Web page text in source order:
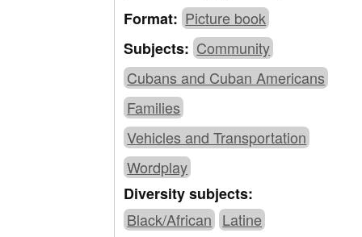
Format:Picture book
Subjects:Community
Cubans and Cuban Americans
Families
Vehicles and Transportation
Wordplay
Diversity subjects:
Black/African Latine